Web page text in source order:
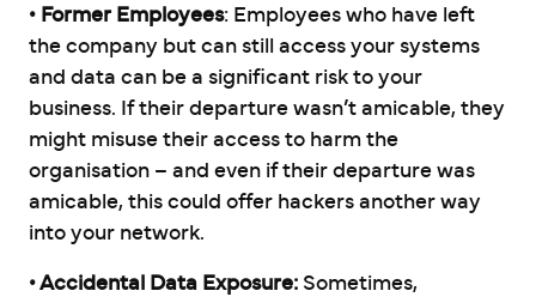
• Former Employees: Employees who have left
the company but can still access your systems
and data can be a significant risk to your
business. If their departure wasn’t amicable, they
might misuse their access to harm the
organisation – and even if their departure was
amicable, this could offer hackers another way
into your network.
• Accidental Data Exposure: Sometimes,